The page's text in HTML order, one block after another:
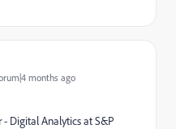
months ago
Digital Analytics at S&P